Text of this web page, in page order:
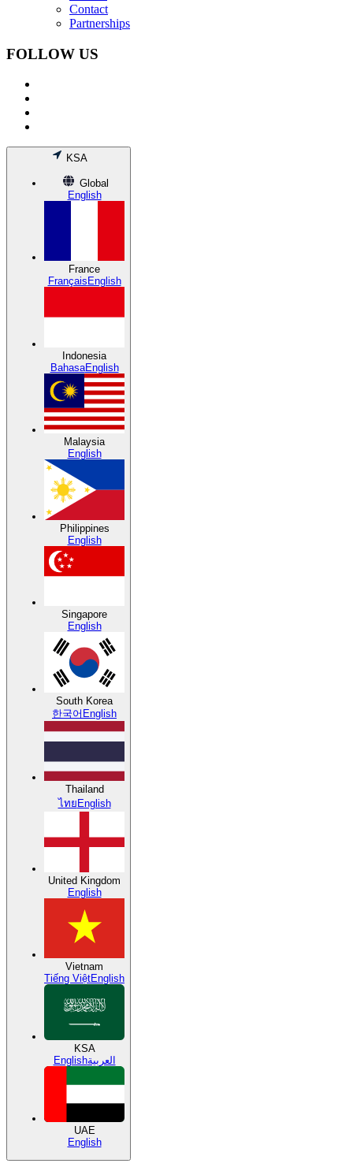
Contact
Partnerships
FOLLOW US
KSA
Global
English
France
Français English
Indonesia
BahasaEnglish
Malaysia
English
Philippines
English
Singapore
English
South Korea
한국어 English
Thailand
ไทย English
United Kingdom
English
Vietnam
Tiếng ViệtEnglish
KSA
Englishالعربية
UAE
English